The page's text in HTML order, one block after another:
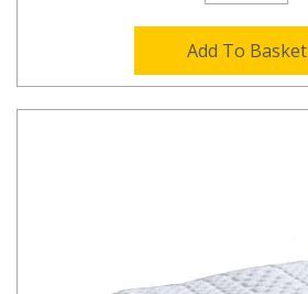
Add To Basket